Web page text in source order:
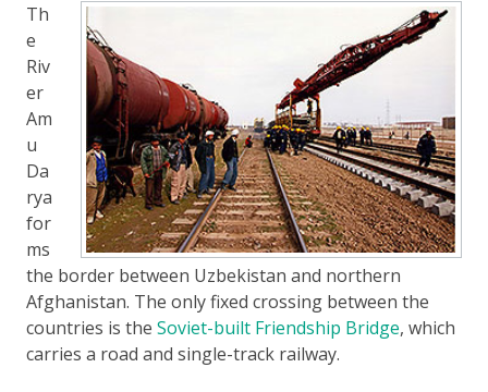
Th
e
Riv
er
Am
u
Da
rya
for
ms
the border between Uzbekistan and northern
Afghanistan. The only fixed crossing between the
countries is the Soviet-built Friendship Bridge, which
carries a road and single-track railway.